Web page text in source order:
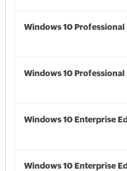
Windows 10 Professional
Windows 10 Professional
Windows 10 Enterprise
Windows 10 Enterprise